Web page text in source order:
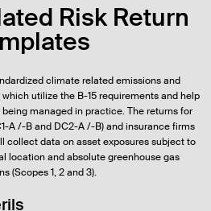
Risk Return
climate related emissions and
utilize the B-15 requirements and help
managed in practice. The returns for
A /-B and DC2-A /-B) and insurance firms
collect data on asset exposures subject to
location and absolute greenhouse gas
(Scopes 1, 2 and 3).